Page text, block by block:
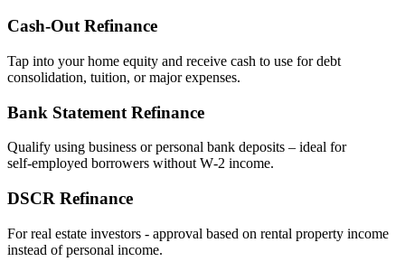
Cash‑Out Refinance
Tap into your home equity and receive cash to use for debt
consolidation, tuition, or major expenses.
Bank Statement Refinance
Qualify using business or personal bank deposits – ideal for
self‑employed borrowers without W‑2 income.
DSCR Refinance
For real estate investors - approval based on rental property income
instead of personal income.